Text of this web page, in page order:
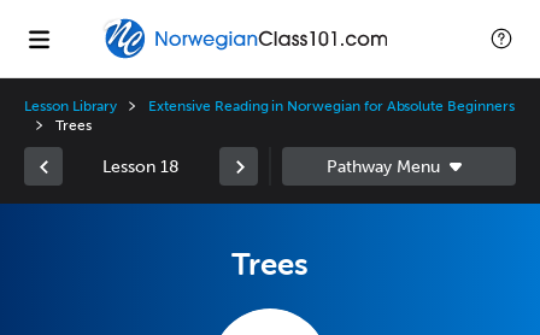
Lesson Library
Extensive Reading in Norwegian for Absolute Beginners
Trees
Lesson 18
Trees